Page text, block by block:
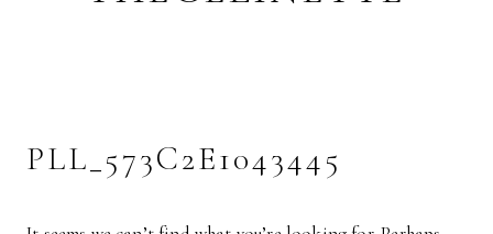
PLL_573C2E1043445